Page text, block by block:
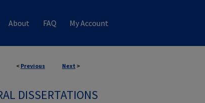
About FAQ My Account
< Previous Next >
DISSERTATIONS